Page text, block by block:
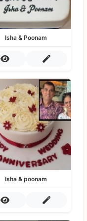
Isha & Poonam
Isha & poonam